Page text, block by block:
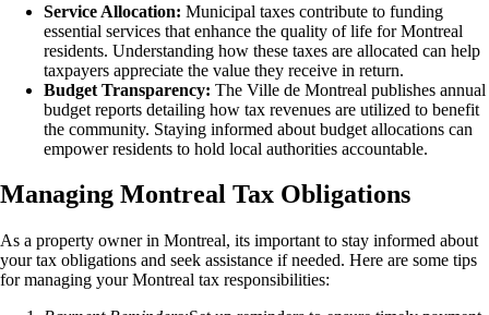
Service Allocation: Municipal taxes contribute to funding
essential services that enhance the quality of life for Montreal
residents. Understanding how these taxes are allocated can help
taxpayers appreciate the value they receive in return.
Budget Transparency: The Ville de Montreal publishes annual
budget reports detailing how tax revenues are utilized to benefit
the community. Staying informed about budget allocations can
empower residents to hold local authorities accountable.
Managing Montreal Tax Obligations
As a property owner in Montreal, its important to stay informed about
your tax obligations and seek assistance if needed. Here are some tips
for managing your Montreal tax responsibilities: